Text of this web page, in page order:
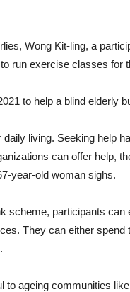
Wong Kit-ling, a
run exercise classes for
to help a blind elderly
daily living. Seeking help
can offer help,
year-old woman sighs.
scheme, participants
They can either spend
to ageing communities